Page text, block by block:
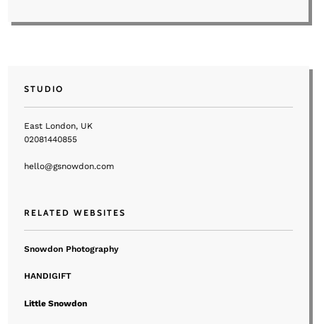
STUDIO
East London, UK
02081440855
hello@gsnowdon.com
RELATED WEBSITES
Snowdon Photography
HANDIGIFT
Little Snowdon